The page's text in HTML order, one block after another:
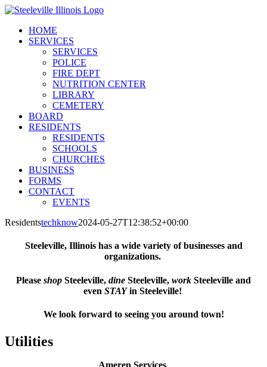
Skip
contentHOME
SERVICES
SERVICES
POLICE
FIRE DEPT
NUTRITION CENTER
LIBRARY
CEMETERY
BOARD
RESIDENTS
RESIDENTS
SCHOOLS
CHURCHES
BUSINESS
FORMS
CONTACT
EVENTS
Residentstechknow2024-05-27T12:38:52+00:00
Steeleville, Illinois has a wide variety of businesses and
organizations.
Please shop Steeleville, dine Steeleville, work Steeleville and
even STAYin Steeleville!
We look forward to seeing you around town!
Utilities
Ameren Services